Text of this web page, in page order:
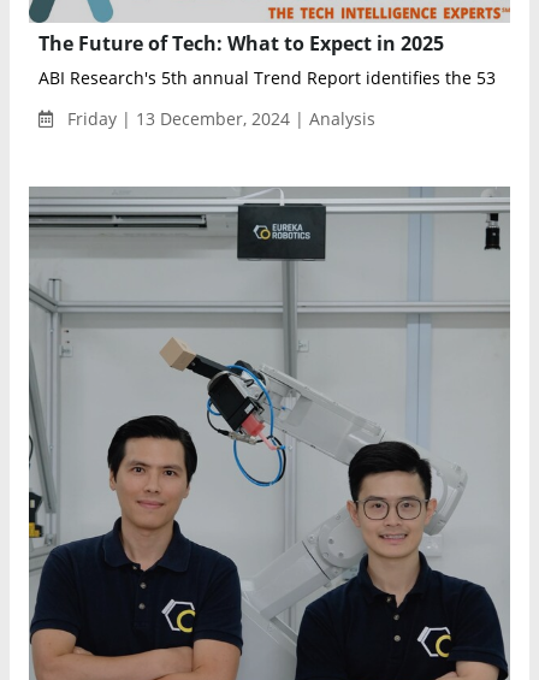
The Future of Tech: What to Expect in 2025
ABI Research's 5th annual Trend Report identifies the 53 key
Friday | 13 December, 2024 | Analysis